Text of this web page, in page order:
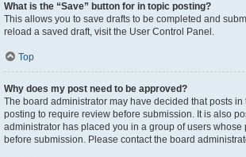
What is the “Save” button for in topic posting?
This allows you to save drafts to be completed and
reload a saved draft, visit the User Control Panel.
Top
Why does my post need to be approved?
The board administrator may have decided that posts in
posting to require review before submission. It is also
administrator has placed you in a group of users whose
before submission. Please contact the board